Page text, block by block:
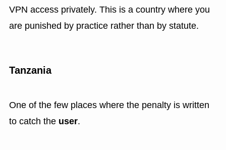
VPN access privately. This is a country where you
are punished by practice rather than by statute.
Tanzania
One of the few places where the penalty is written
to catch the user.